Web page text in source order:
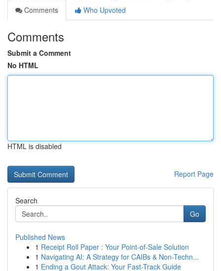
Comments
Who Upvoted
Comments
Submit a Comment
No HTML
HTML is disabled
Report Page
Search
Go
Published News
1 Receipt Roll Paper : Your Point-of-Sale Solution
1 Navigating AI: A Strategy for CAIBs & Non-Techn...
1 Ending a Gout Attack: Your Fast-Track Guide